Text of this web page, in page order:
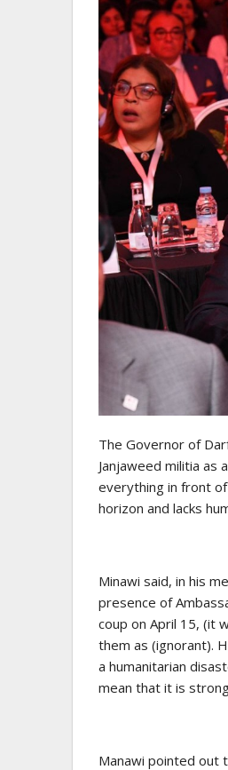
The Governor of
Janjaweed militia as
everything in front
horizon and lacks
Minawi said, in his
presence of
coup on April 15, (it
them as (ignorant).
a humanitarian
mean that it is
Manawi pointed out